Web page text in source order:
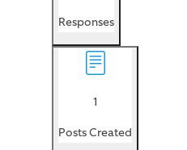
Responses
1
Posts Created